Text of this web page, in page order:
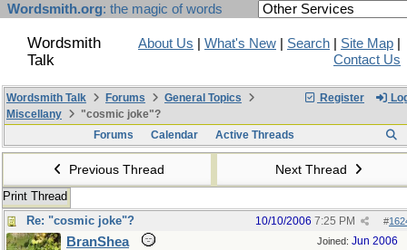
Wordsmith.org: the magic of words
Wordsmith
Talk
About Us What's New Search Site Map
Contact Us
Register
Wordsmith Talk Forums
General Topics
Miscellany
"cosmic joke"?
Forums
Calendar Active Threads
Previous Thread Next Thread
Print Thread
Re: "cosmic joke"?
#
10/10/2006 7:25 PM
Joined: Jun 2006
BranShea